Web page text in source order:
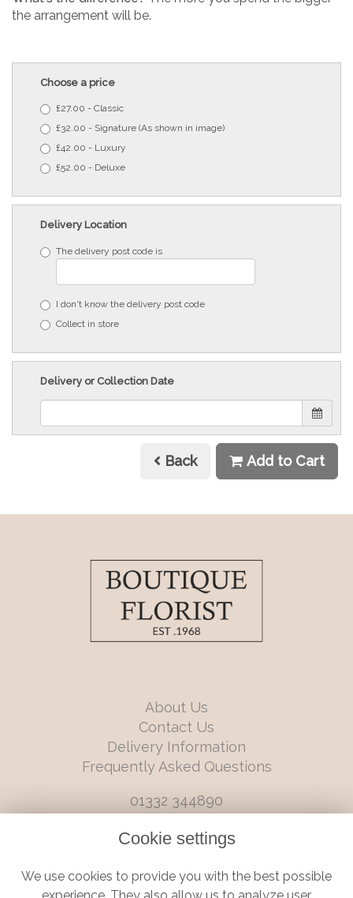
the arrangement will be.
Choose a price
£27.00 - Classic
£32.00 - Signature (As shown in image)
£42.00 - Luxury
£52.00 - Deluxe
Delivery Location
The delivery post code is
I don't know the delivery post code
Collect in store
Delivery or Collection Date
Back Add to Cart
About Us
Contact Us
Delivery Information
Frequently Asked Questions
01332 344890
6 Castleward Boulevard, Derby, Derbyshire, DE1 2LQ
Terms and Conditions|Privacy Policy | Cookie Policy
Cookie settings
We use cookies to provide you with the best possible